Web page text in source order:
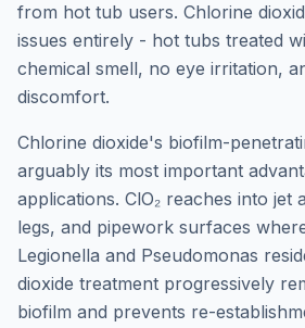
from hot tub users. Chlorine
issues entirely - hot tubs treated
chemical smell, no eye irritation,
discomfort.
Chlorine dioxide's biofilm-
arguably its most important
applications. ClO₂ reaches into jet
legs, and pipework surfaces
Legionella and Pseudomonas
dioxide treatment progressively
biofilm and prevents re-